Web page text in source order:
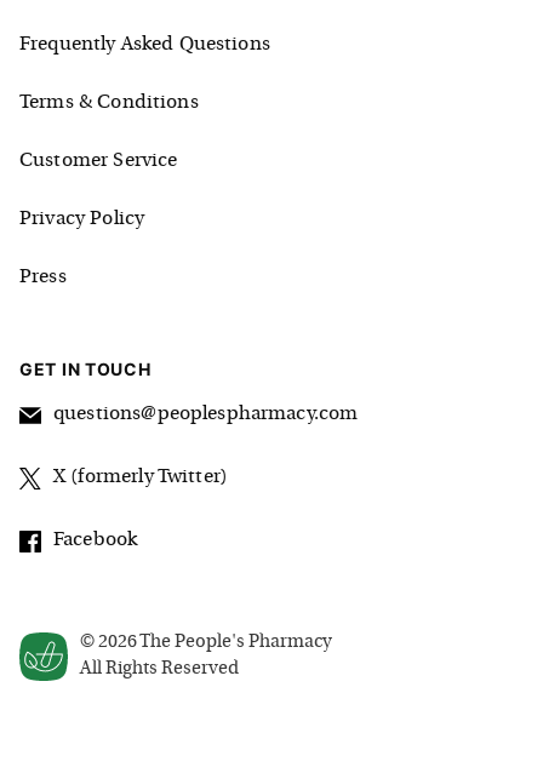
© 2026The People's Pharmacy
All Rights Reserved
Frequently Asked Questions
Terms & Conditions
Customer Service
Privacy Policy
Press
GET IN TOUCH
questions@peoplespharmacy.com
X (formerly Twitter)
Facebook